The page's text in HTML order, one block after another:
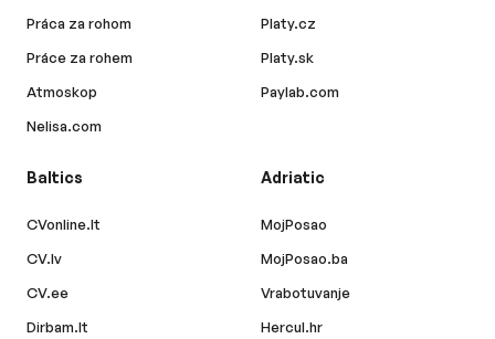
Práca za rohom
Práce za rohem
Atmoskop
Nelisa.com
Platy.cz
Platy.sk
Paylab.com
Baltics
CVonline.lt
CV.lv
CV.ee
Dirbam.lt
Adriatic
MojPosao
MojPosao.ba
Vrabotuvanje
Hercul.hr